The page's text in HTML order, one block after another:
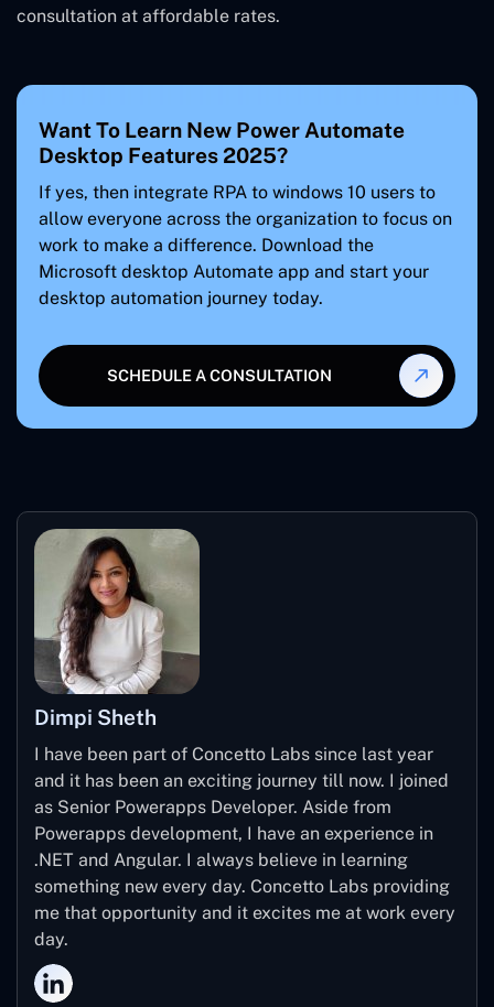
consultation at affordable rates.
Want To Learn New Power Automate
Desktop Features 2025?
If yes, then integrate RPA to windows 10 users to
allow everyone across the organization to focus on
work to make a difference. Download the
Microsoft desktop Automate app and start your
desktop automation journey today.
SCHEDULE A CONSULTATION
Dimpi Sheth
I have been part of Concetto Labs since last year
and it has been an exciting journey till now. I joined
as Senior Powerapps Developer. Aside from
Powerapps development, I have an experience in
.NET and Angular. I always believe in learning
something new every day. Concetto Labs providing
me that opportunity and it excites me at work every
day.